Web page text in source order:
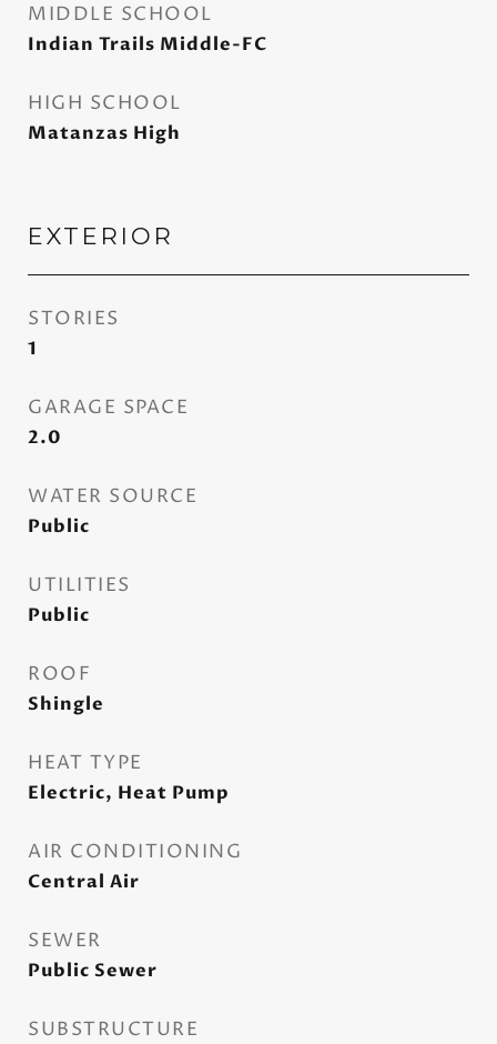
MIDDLE SCHOOL
Indian Trails Middle-FC
HIGH SCHOOL
Matanzas High
EXTERIOR
STORIES
1
GARAGE SPACE
2.0
WATER SOURCE
Public
UTILITIES
Public
ROOF
Shingle
HEAT TYPE
Electric, Heat Pump
AIR CONDITIONING
Central Air
SEWER
Public Sewer
SUBSTRUCTURE